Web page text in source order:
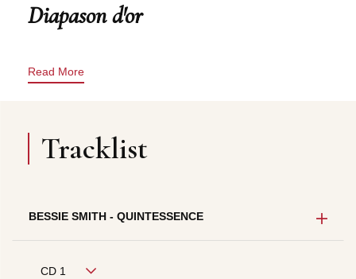
Diapason d'or
Read More
Tracklist
BESSIE SMITH - QUINTESSENCE
CD 1